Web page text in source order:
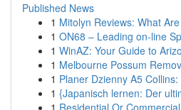
Published News
1 Mitolyn Reviews: What
1 ON68 – Leading on-line
1 WinAZ: Your Guide to
1 Melbourne Possum
1 Planer Dzienny A5
1 {Japanisch lernen: Der
1 Residential Or